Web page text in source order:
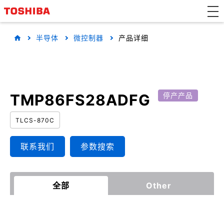
半导体 微控制器 产品详细
TMP86FS28ADFG 停产产品
TLCS-870C
联系我们 参数搜索
全部 Other